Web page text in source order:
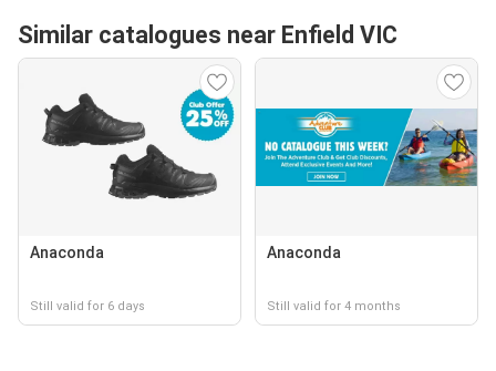
Similar catalogues near Enfield VIC
Anaconda
Still valid for 6 days
Anaconda
Still valid for 4 months